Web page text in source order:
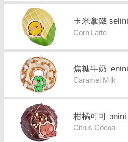
玉米拿鐵 selini
Corn Latte
焦糖牛奶 lenini
Caramel Milk
柑橘可可 bnini
Citrus Cocoa